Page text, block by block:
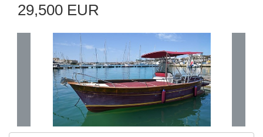
29,500 EUR